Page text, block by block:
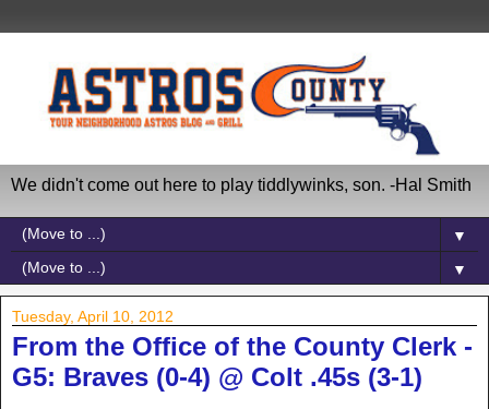
We didn't come out here to play tiddlywinks, son. -Hal Smith
▼
▼
Tuesday, April 10, 2012
From the Office of the County Clerk -
G5: Braves (0-4) @ Colt .45s (3-1)